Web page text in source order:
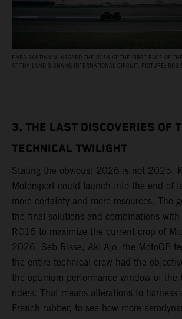
ENEA BASTIANINI ABOARD THE RC16 AT THE FIRST RACE OF
AT THAILAND’S CHANG INTERNATIONAL CIRCUIT. PICTURE: ROB
3. THE LAST DISCOVERIES OF
TECHNICAL TWILIGHT
Stating the obvious: 2026 is not 2025.
Motorsport could launch into the end of
more certainty and more resources. The
the final solutions and combinations with
RC16 to maximize the current crop of
2026. Seb Risse, Aki Ajo, the MotoGP
the entire technical crew had the
the optimum performance window of the
riders. That means alterations to
French rubber, to see how more